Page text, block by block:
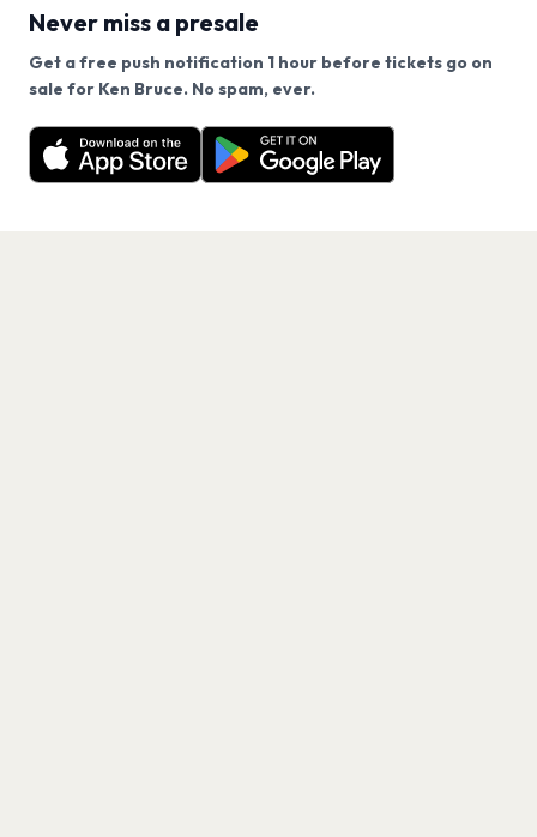
Never miss a presale
Get a free push notification 1 hour before tickets go on
sale for Ken Bruce. No spam, ever.
Want a reminder before tickets go on sale? Get the
free app.
Get the App
We use cookies on our site.